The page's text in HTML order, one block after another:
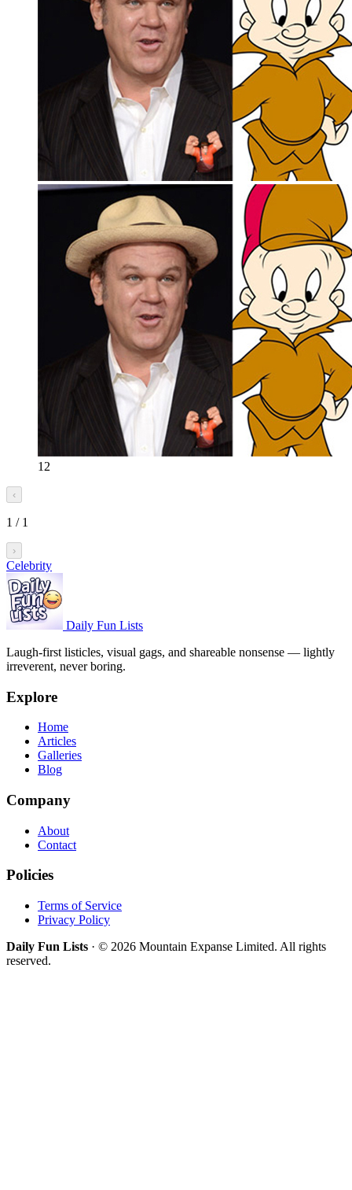
12
‹
1 / 1
›
Celebrity
Daily Fun Lists
Laugh-first listicles, visual gags, and shareable nonsense — lightly
irreverent, never boring.
Explore
Home
Articles
Galleries
Blog
Company
About
Contact
Policies
Terms of Service
Privacy Policy
Daily Fun Lists · © 2026 Mountain Expanse Limited. All rights
reserved.